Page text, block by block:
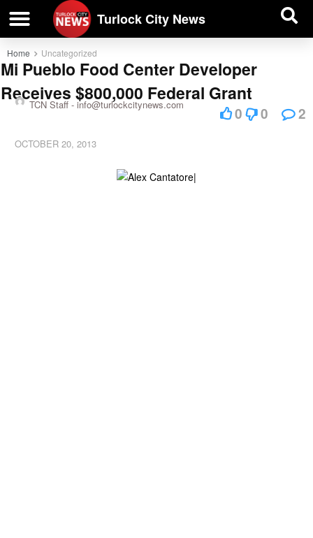
Turlock City News
Home Uncategorized
Mi Pueblo Food Center Developer
Receives $800,000 Federal Grant
TCN Staff - info@turlockcitynews.com
OCTOBER 20, 2013
0 0 2